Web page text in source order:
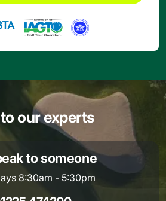
our experts
to someone
8:30am - 5:30pm